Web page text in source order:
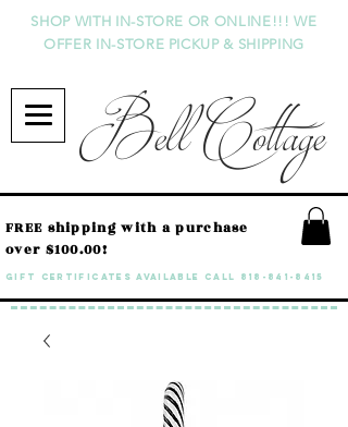
Bell Cottage
SHOP WITH IN-STORE OR ONLINE!!! WE
OFFER IN-STORE PICKUP & SHIPPING
GIFT CERTIFICATES available call 818-841-8415
FREE shipping with a purchase
over $100.00!